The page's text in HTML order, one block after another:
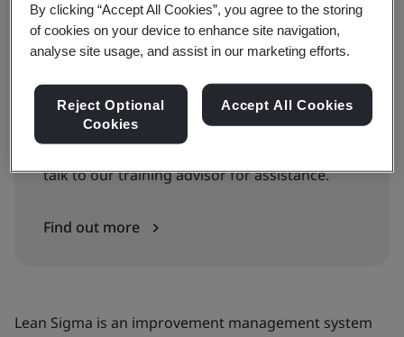
Request a quote
Can’t find the right courses or dates?
Get our full schedule and training guide, or
talk to our training advisor for assistance.
Find out more
Lean Sigma is an improvement management system
By clicking “Accept All Cookies”, you agree to the storing
of cookies on your device to enhance site navigation,
analyse site usage, and assist in our marketing efforts.
Reject Optional
Cookies
Accept All Cookies